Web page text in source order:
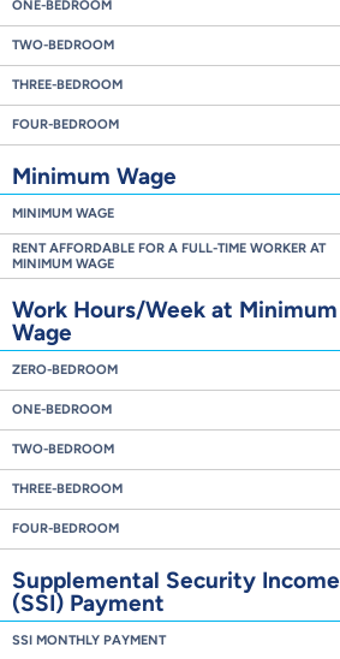
ONE-BEDROOM
TWO-BEDROOM
THREE-BEDROOM
FOUR-BEDROOM
Minimum Wage
MINIMUM WAGE
RENT AFFORDABLE FOR A FULL-TIME WORKER AT
MINIMUM WAGE
Work Hours/Week at Minimum
Wage
ZERO-BEDROOM
ONE-BEDROOM
TWO-BEDROOM
THREE-BEDROOM
FOUR-BEDROOM
Supplemental Security Income
(SSI) Payment
SSI MONTHLY PAYMENT